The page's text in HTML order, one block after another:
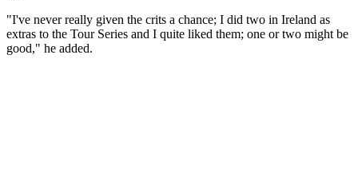
"I've never really given the crits a chance; I did two in Ireland as
extras to the Tour Series and I quite liked them; one or two might be
good," he added.